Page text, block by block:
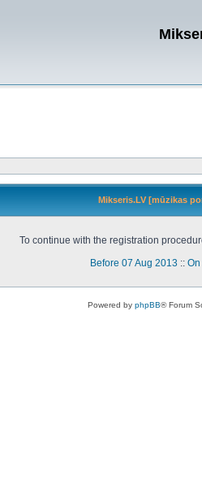
Mikseris.LV [mūzikas
To continue with the registration
Before 07 Aug 2013 ::
Powered by phpBB® Forum